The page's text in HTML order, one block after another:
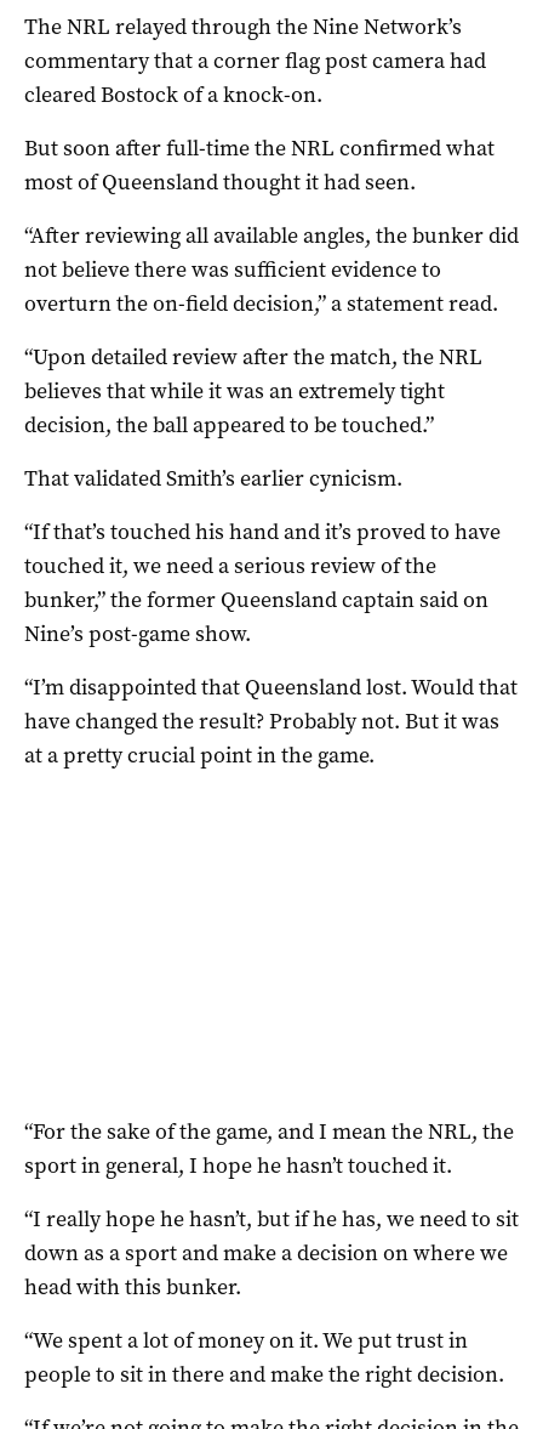
The NRL relayed through the Nine Network’s
commentary that a corner flag post camera had
cleared Bostock of a knock-on.
But soon after full-time the NRL confirmed what
most of Queensland thought it had seen.
“After reviewing all available angles, the bunker did
not believe there was sufficient evidence to
overturn the on-field decision,” a statement read.
“Upon detailed review after the match, the NRL
believes that while it was an extremely tight
decision, the ball appeared to be touched.”
That validated Smith’s earlier cynicism.
“If that’s touched his hand and it’s proved to have
touched it, we need a serious review of the
bunker,” the former Queensland captain said on
Nine’s post-game show.
“I’m disappointed that Queensland lost. Would that
have changed the result? Probably not. But it was
at a pretty crucial point in the game.
“For the sake of the game, and I mean the NRL, the
sport in general, I hope he hasn’t touched it.
“I really hope he hasn’t, but if he has, we need to sit
down as a sport and make a decision on where we
head with this bunker.
“We spent a lot of money on it. We put trust in
people to sit in there and make the right decision.